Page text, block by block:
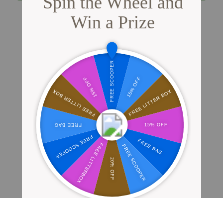
Shop PrettyLitter
Where Millions of Cat Parents Shop
PrettyLitter
View Store Locator